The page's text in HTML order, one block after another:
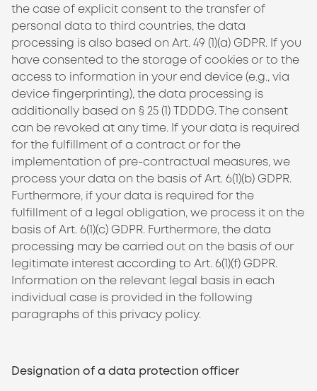
the case of explicit consent to the transfer of
personal data to third countries, the data
processing is also based on Art. 49 (1)(a) GDPR. If you
have consented to the storage of cookies or to the
access to information in your end device (e.g., via
device fingerprinting), the data processing is
additionally based on § 25 (1)TDDDG. The consent
can be revoked at any time. If your data is required
for the fulfillment of a contract or for the
implementation of pre-contractual measures, we
process your data on the basis of Art. 6(1)(b) GDPR.
Furthermore, if your data is required for the
fulfillment of a legal obligation, we process it on the
basis of Art. 6(1)(c) GDPR. Furthermore, the data
processing may be carried out on the basis of our
legitimate interest according to Art. 6(1)(f) GDPR.
Information on the relevant legal basis in each
individual case is provided in the following
paragraphs of this privacy policy.
Designation of a data protection officer